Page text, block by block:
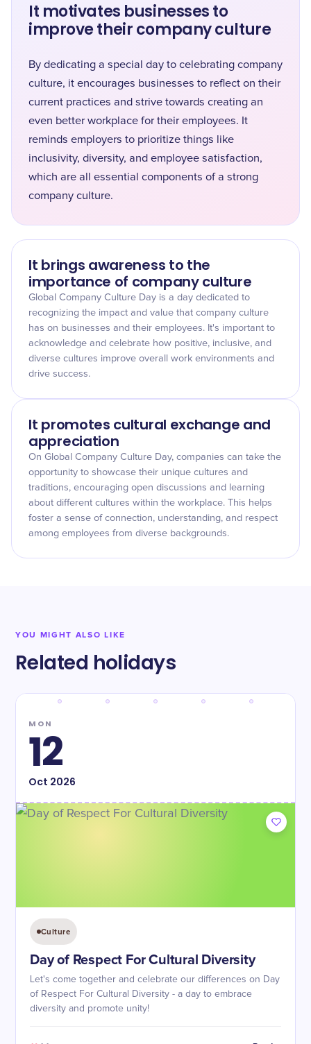
It motivates businesses to
improve their company culture
By dedicating a special day to celebrating company
culture, it encourages businesses to reflect on their
current practices and strive towards creating an
even better workplace for their employees. It
reminds employers to prioritize things like
inclusivity, diversity, and employee satisfaction,
which are all essential components of a strong
company culture.
It brings awareness to the
importance of company culture
Global Company Culture Day is a day dedicated to
recognizing the impact and value that company culture
has on businesses and their employees. It's important to
acknowledge and celebrate how positive, inclusive, and
diverse cultures improve overall work environments and
drive success.
It promotes cultural exchange and
appreciation
On Global Company Culture Day, companies can take the
opportunity to showcase their unique cultures and
traditions, encouraging open discussions and learning
about different cultures within the workplace. This helps
foster a sense of connection, understanding, and respect
among employees from diverse backgrounds.
YOU MIGHT ALSO LIKE
Related holidays
MON
12
Oct 2026
Culture
Day of Respect For Cultural Diversity
Let's come together and celebrate our differences on Day
of Respect For Cultural Diversity - a day to embrace
diversity and promote unity!